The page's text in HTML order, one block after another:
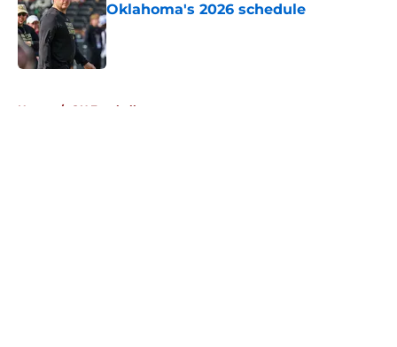
Oklahoma's 2026 schedule
Published by on Invalid Date
Home / OU Football